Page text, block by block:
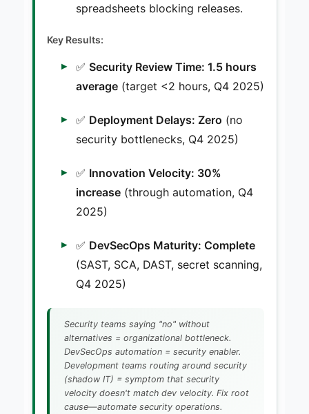
spreadsheets blocking releases.
Key Results:
✅ Security Review Time: 1.5 hours
average (target <2 hours, Q4 2025)
✅ Deployment Delays: Zero (no
security bottlenecks, Q4 2025)
✅ Innovation Velocity: 30%
increase (through automation, Q4
2025)
✅ DevSecOps Maturity: Complete
(SAST, SCA, DAST, secret scanning,
Q4 2025)
Security teams saying "no" without
alternatives = organizational bottleneck.
DevSecOps automation = security enabler.
Development teams routing around security
(shadow IT) = symptom that security
velocity doesn't match dev velocity. Fix root
cause—automate security operations.